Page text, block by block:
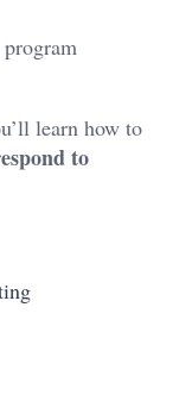
learn how to
to